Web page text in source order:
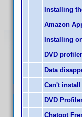
Installing
Amazon
Installing
DVD
Data
Can't
DVD
Chatgpt